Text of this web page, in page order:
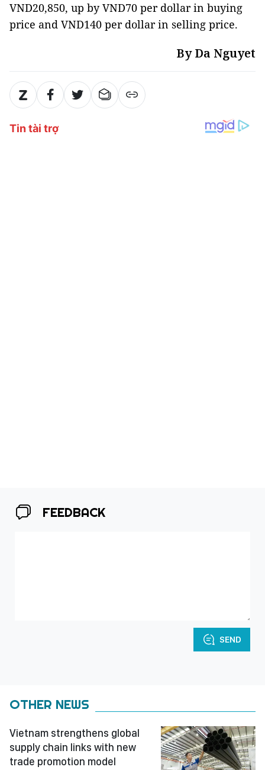
VND20,850, up by VND70 per dollar in buying
price and VND140 per dollar in selling price.
By Da Nguyet
FEEDBACK
SEND
OTHER NEWS
Vietnam strengthens global
supply chain links with new
trade promotion model